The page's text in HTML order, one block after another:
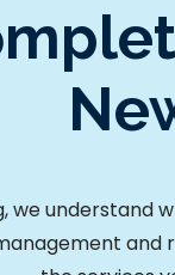
we understand